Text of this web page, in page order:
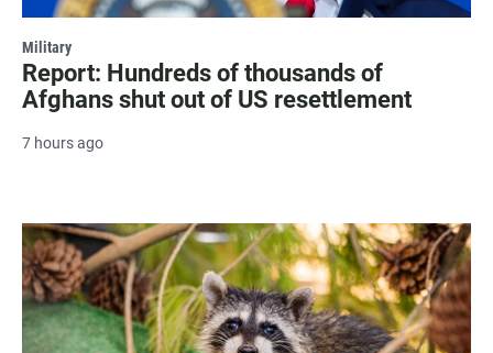
Military
Report: Hundreds of thousands of
Afghans shut out of US resettlement
7 hours ago